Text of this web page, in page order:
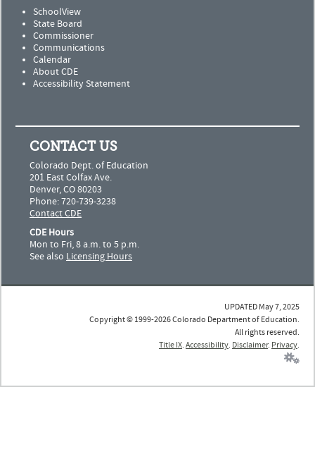
SchoolView
State Board
Commissioner
Communications
Calendar
About CDE
Accessibility Statement
CONTACT US
Colorado Dept. of Education
201 East Colfax Ave.
Denver, CO 80203
Phone: 720-739-3238
Contact CDE
CDE Hours
Mon to Fri, 8 a.m. to 5 p.m.
See also Licensing Hours
UPDATED May 7, 2025
Copyright © 1999-2026 Colorado Department of Education.
All rights reserved.
Title IX. Accessibility. Disclaimer. Privacy.